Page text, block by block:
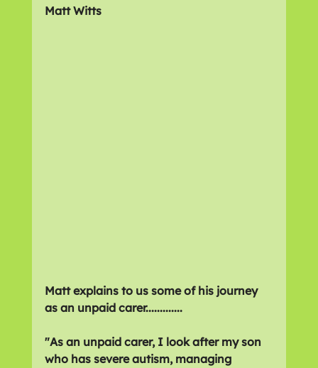
Matt Witts
Matt explains to us some of his journey
as an unpaid carer.............
"As an unpaid carer, I look after my son
who has severe autism, managing